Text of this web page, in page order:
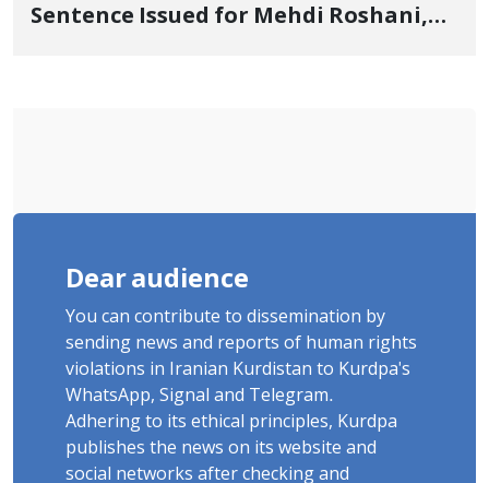
Sentence Issued for Mehdi Roshani,
Dear audience
You can contribute to dissemination by
sending news and reports of human rights
violations in Iranian Kurdistan to Kurdpa's
WhatsApp, Signal and Telegram.
Adhering to its ethical principles, Kurdpa
publishes the news on its website and
social networks after checking and